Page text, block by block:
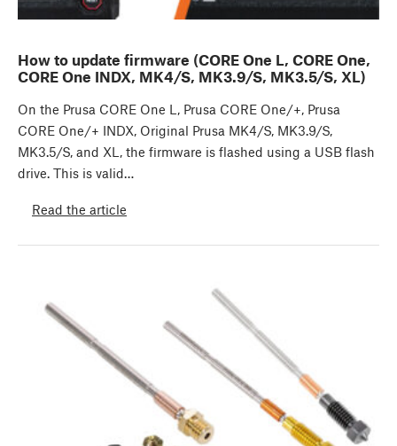
How to update firmware (CORE One L, CORE One,
CORE One INDX, MK4/S, MK3.9/S, MK3.5/S, XL)
On the Prusa CORE One L, Prusa CORE One/+, Prusa
CORE One/+ INDX, Original Prusa MK4/S, MK3.9/S,
MK3.5/S, and XL, the firmware is flashed using a USB flash
drive. This is valid…
Read the article